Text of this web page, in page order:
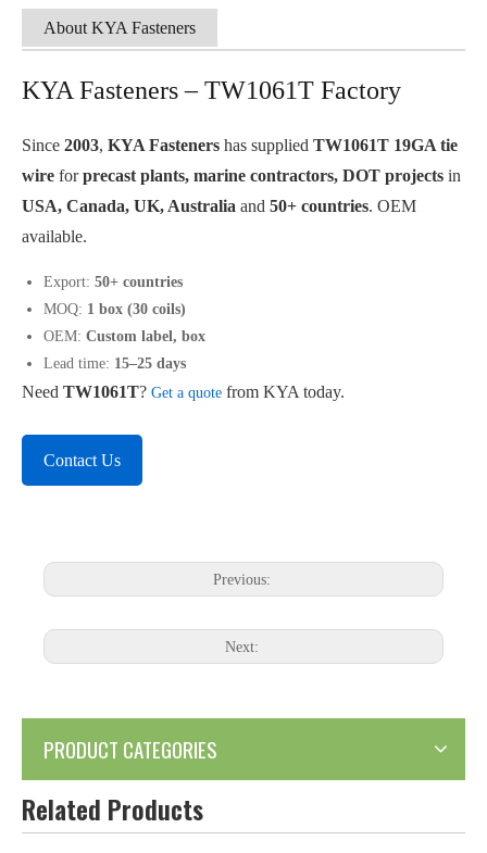
About KYA Fasteners
KYA Fasteners – TW1061T Factory
Since 2003, KYA Fasteners has supplied TW1061T 19GA tie
wire forprecast plants, marine contractors, DOT projects in
USA, Canada, UK, Australia and 50+ countries. OEM
available.
Export: 50+ countries
MOQ: 1 box (30 coils)
OEM: Custom label, box
Lead time: 15–25 days
Need TW1061T? Get a quote from KYA today.
Contact Us
Previous:
Next:
PRODUCT CATEGORIES
Related Products